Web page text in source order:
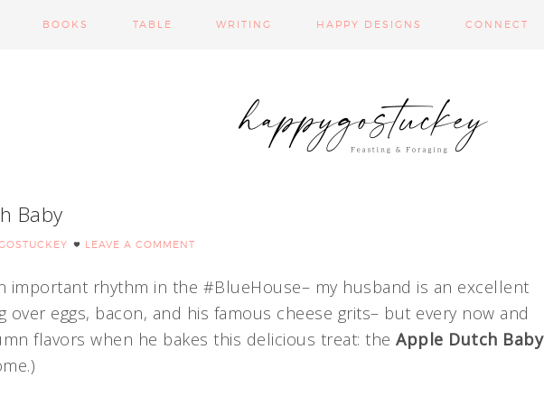
BOOKS TABLE WRITING HAPPY DESIGNS CONNECT
Baby
LEAVE A COMMENT
important rhythm in the #BlueHouse– my husband is an excellent
over eggs, bacon, and his famous cheese grits– but every now and
flavors when he bakes this delicious treat: the Apple Dutch Baby